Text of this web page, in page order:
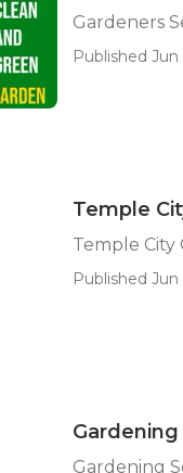
Gardeners
Published Jun
Temple
Temple City
Published Jun
Gardening